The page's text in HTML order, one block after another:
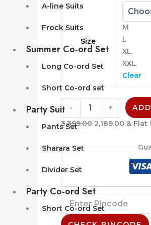
A-line Suits
Frock Suits
Summer Co-ord Set
Long Co-ord Set
Short Co-ord set
Party Suit
Pants Set
Sharara Set
Divider Set
Party Co-ord Set
Short Co-ord Set
Size
M
L
XL
XXL
Clear
- +
3,399.00 2,189.00 & Flat